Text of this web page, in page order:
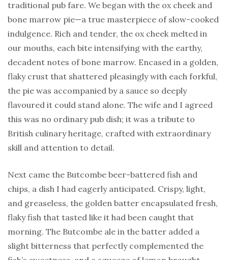
traditional pub fare. We began with the ox cheek and
bone marrow pie—a true masterpiece of slow-cooked
indulgence. Rich and tender, the ox cheek melted in
our mouths, each bite intensifying with the earthy,
decadent notes of bone marrow. Encased in a golden,
flaky crust that shattered pleasingly with each forkful,
the pie was accompanied by a sauce so deeply
flavoured it could stand alone. The wife and I agreed
this was no ordinary pub dish; it was a tribute to
British culinary heritage, crafted with extraordinary
skill and attention to detail.
Next came the Butcombe beer-battered fish and
chips, a dish I had eagerly anticipated. Crispy, light,
and greaseless, the golden batter encapsulated fresh,
flaky fish that tasted like it had been caught that
morning. The Butcombe ale in the batter added a
slight bitterness that perfectly complemented the